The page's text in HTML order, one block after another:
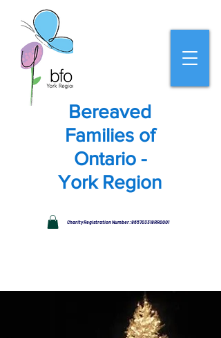
Bereaved
Families of
Ontario -
York Region
Charity Registration Number: 865703318RR0001